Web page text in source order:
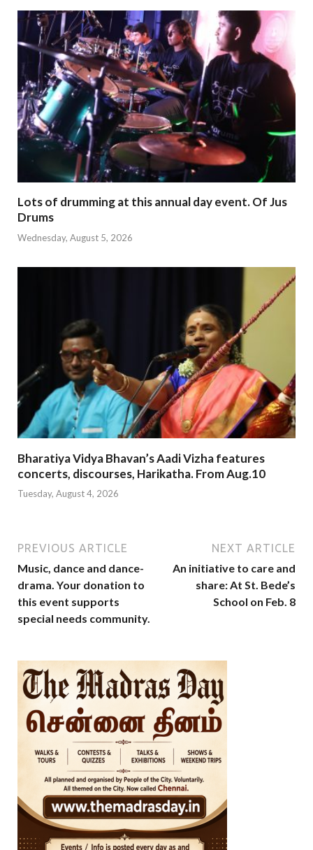
Lots of drumming at this annual day event. Of Jus
Drums
Wednesday, August 5, 2026
Bharatiya Vidya Bhavan’s Aadi Vizha features
concerts, discourses, Harikatha. From Aug.10
Tuesday, August 4, 2026
PREVIOUS ARTICLE
Music, dance and dance-
drama. Your donation to
this event supports
special needs community.
NEXT ARTICLE
An initiative to care and
share: At St. Bede’s
School on Feb. 8